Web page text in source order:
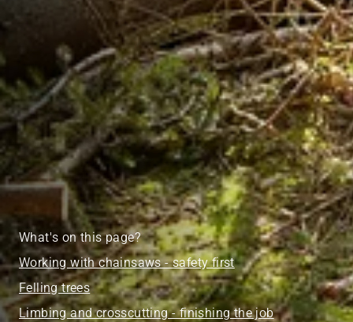
What's on this page?
Working with chainsaws - safety first
Felling trees
Limbing and crosscutting - finishing the job